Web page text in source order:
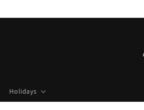
Holidays